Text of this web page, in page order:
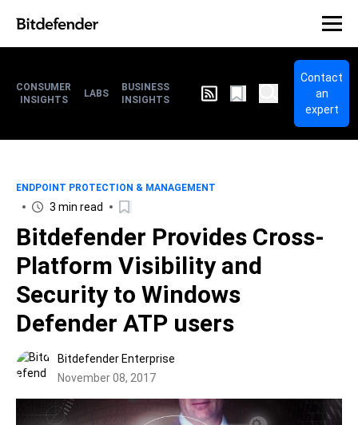
CONSUMER
INSIGHTS
LABS
BUSINESS
INSIGHTS
Contact
an
expert
ENDPOINT PROTECTION & MANAGEMENT
3 min read
Bitdefender Provides Cross-
Platform Visibility and
Security to Windows
Defender ATP users
Bitdefender Enterprise
November 08, 2017